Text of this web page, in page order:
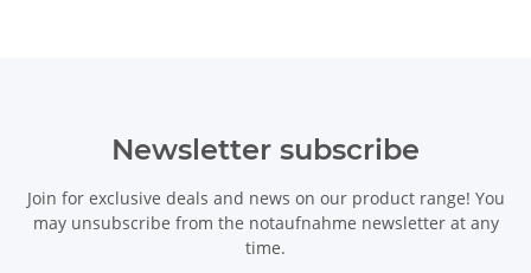
Newsletter subscribe
Join for exclusive deals and news on our product range! You
may unsubscribe from the notaufnahme newsletter at any
time.